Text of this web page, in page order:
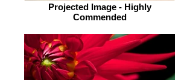
Projected Image - Highly
Commended